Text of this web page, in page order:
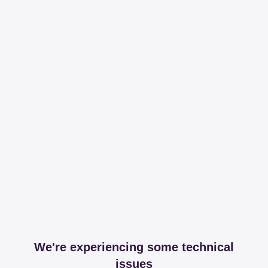
We're experiencing some technical
issues